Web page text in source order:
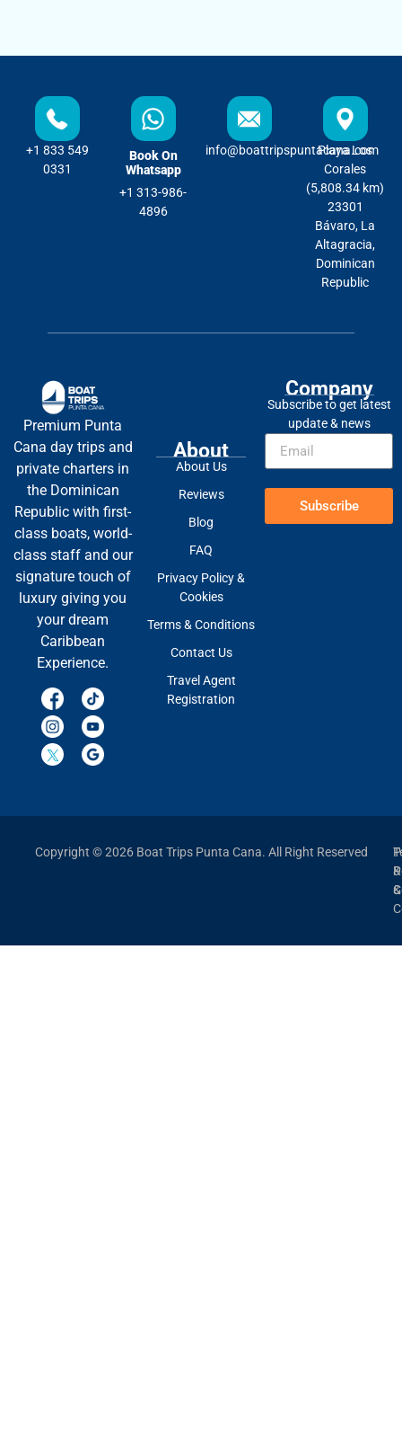
+1 833 549
0331
Book On
Whatsapp
+1 313-986-
4896
info@boattripspuntacana.com
Playa Los
Corales
(5,808.34 km)
23301
Bávaro, La
Altagracia,
Dominican
Republic
Premium Punta
Cana day trips and
private charters in
the Dominican
Republic with first-
class boats, world-
class staff and our
signature touch of
luxury giving you
your dream
Caribbean
Experience.
About
About Us
Reviews
Blog
FAQ
Privacy Policy &
Cookies
Terms & Conditions
Contact Us
Travel Agent
Registration
Company
Subscribe to get latest
update & news
Subscribe
Copyright © 2026 Boat Trips Punta Cana. All Right Reserved
&
&